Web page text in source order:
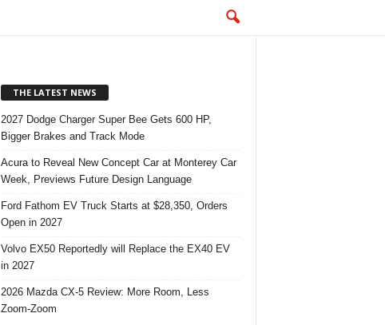
THE LATEST NEWS
2027 Dodge Charger Super Bee Gets 600 HP,
Bigger Brakes and Track Mode
Acura to Reveal New Concept Car at Monterey Car
Week, Previews Future Design Language
Ford Fathom EV Truck Starts at $28,350, Orders
Open in 2027
Volvo EX50 Reportedly will Replace the EX40 EV
in 2027
2026 Mazda CX-5 Review: More Room, Less
Zoom-Zoom